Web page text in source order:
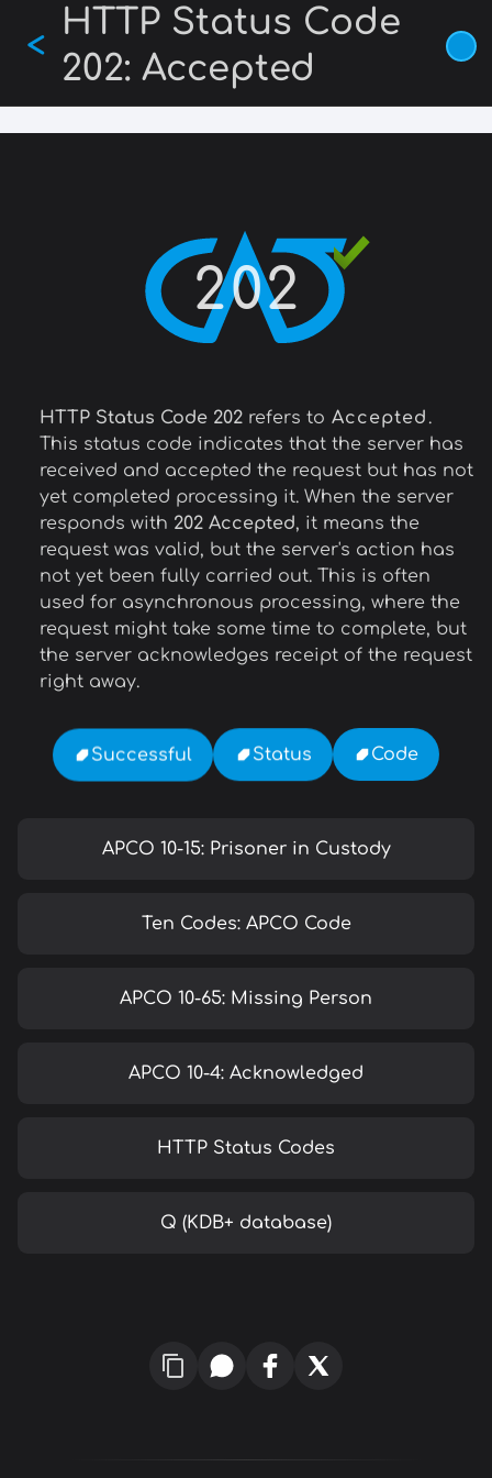
main
content
HTTP Status Code
202: Accepted
<
202
HTTP Status Code 202 refers to Accepted.
This status code indicates that the server has
received and accepted the request but has not
yet completed processing it. When the server
responds with 202 Accepted, it means the
request was valid, but the server's action has
not yet been fully carried out. This is often
used for asynchronous processing, where the
request might take some time to complete, but
the server acknowledges receipt of the request
right away.
Successful Status Code
APCO 10-15: Prisoner in Custody
Ten Codes: APCO Code
APCO 10-65: Missing Person
APCO 10-4: Acknowledged
HTTP Status Codes
Q (KDB+ database)